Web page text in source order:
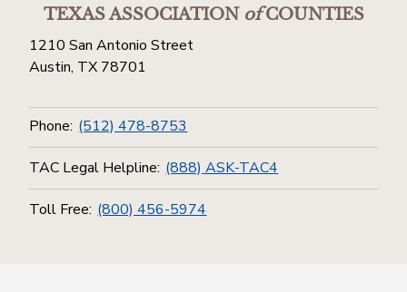
TEXAS ASSOCIATIONofCOUNTIES
1210 San Antonio Street
Austin, TX 78701
Phone: (512) 478-8753
TAC Legal Helpline: (888) ASK-TAC4
Toll Free: (800) 456-5974